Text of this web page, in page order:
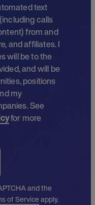
text
calls
from and
and affiliates. I
will be to the
and will be
positions
my
See
for more
and the
of Serviceapply.